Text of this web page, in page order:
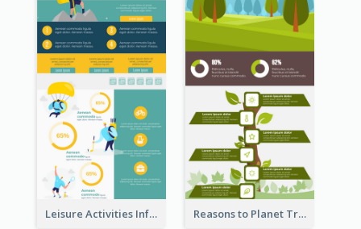
Leisure Activities Infographic Reasons to Planet Trees Infographic